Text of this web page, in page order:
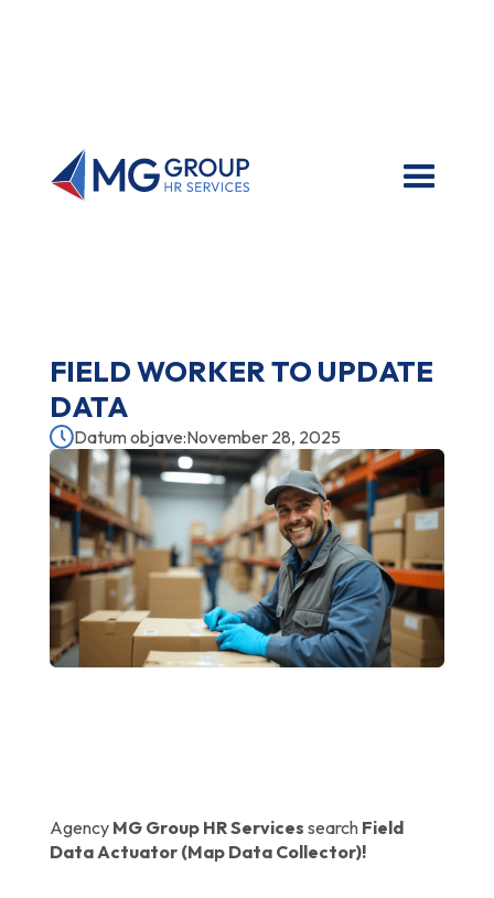
FIELD WORKER TO UPDATE
DATA
Datum objave:November 28, 2025
Agency MG Group HR Services search Field
Data Actuator (Map Data Collector)!